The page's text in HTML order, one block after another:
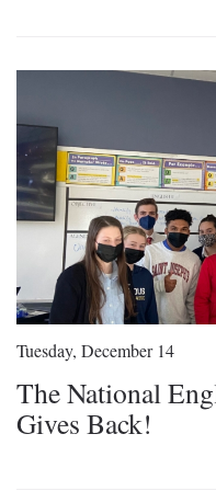
Tuesday, December 14
The National
Gives Back!